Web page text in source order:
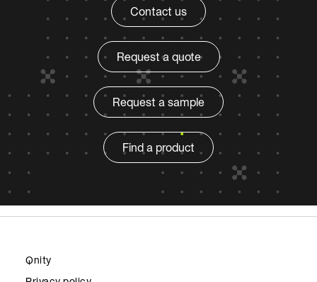
Contact us
Request a quote
Request a sample
Find a product
Qnity